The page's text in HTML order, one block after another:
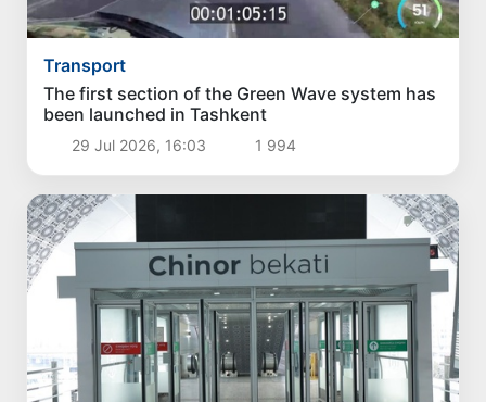
Transport
The first section of the Green Wave system has
been launched in Tashkent
29 Jul 2026, 16:03 1 994